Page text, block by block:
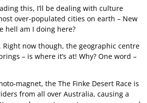
this, I’ll be dealing with culture
over-populated cities on earth – New
hell am I doing here?
Right now though, the geographic centre
– is where it’s at! Why? One word –
magnet, the The Finke Desert Race is
from all over Australia, causing a